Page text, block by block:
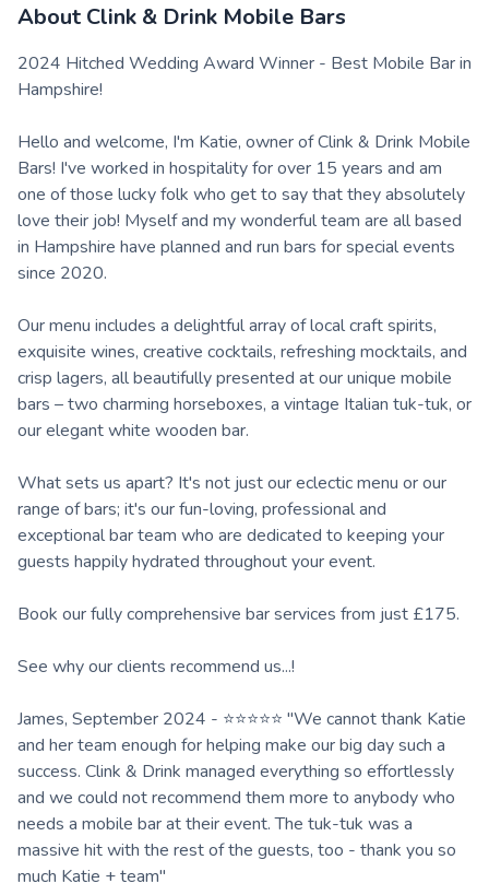
About Clink & Drink Mobile Bars
2024 Hitched Wedding Award Winner - Best Mobile Bar in
Hampshire!
Hello and welcome, I'm Katie, owner of Clink & Drink Mobile
Bars! I've worked in hospitality for over 15 years and am
one of those lucky folk who get to say that they absolutely
love their job! Myself and my wonderful team are all based
in Hampshire have planned and run bars for special events
since 2020.
Our menu includes a delightful array of local craft spirits,
exquisite wines, creative cocktails, refreshing mocktails, and
crisp lagers, all beautifully presented at our unique mobile
bars – two charming horseboxes, a vintage Italian tuk-tuk, or
our elegant white wooden bar.
What sets us apart? It's not just our eclectic menu or our
range of bars; it's our fun-loving, professional and
exceptional bar team who are dedicated to keeping your
guests happily hydrated throughout your event.
Book our fully comprehensive bar services from just £175.
See why our clients recommend us...!
James, September 2024 - ⭐⭐⭐⭐⭐ "We cannot thank Katie
and her team enough for helping make our big day such a
success. Clink & Drink managed everything so effortlessly
and we could not recommend them more to anybody who
needs a mobile bar at their event. The tuk-tuk was a
massive hit with the rest of the guests, too - thank you so
much Katie + team"